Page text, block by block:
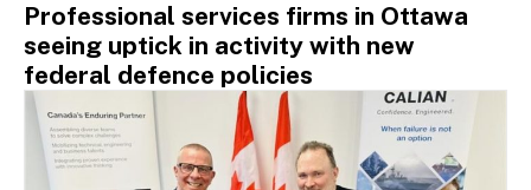
Professional services firms in Ottawa
seeing uptick in activity with new
federal defence policies